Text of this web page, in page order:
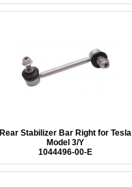
Rear Stabilizer Bar Right for Tesla
Model 3/Y
1044496-00-E